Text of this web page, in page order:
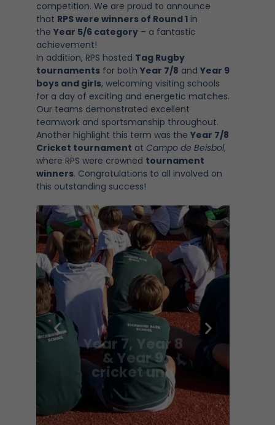
competition. We are proud to announce
that RPS were winners of Round 1in
the Year 5/6 category– a fantastic
achievement!
In addition, RPS hosted Tag Rugby
tournamentsfor both Year 7/8 and Year 9
boys and girls, welcoming visiting schools
for a day of exciting and energetic matches.
Our teams demonstrated excellent
teamwork and sportsmanship throughout.
Another highlight this term was the Year 7/8
Cricket tournament at Campo de Beisbol,
where RPS were crowned tournament
winners. Congratulations to all involved on
this outstanding success!
Year 7, Year 8
& Year 9
cricket unit